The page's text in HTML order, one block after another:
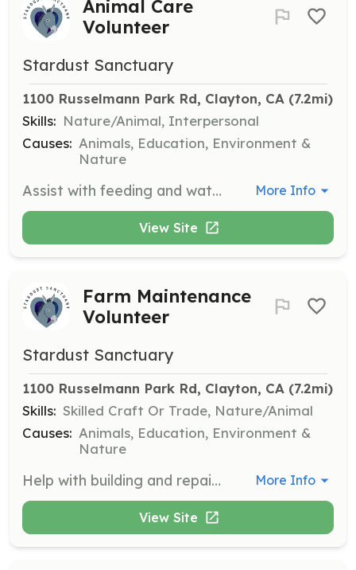
Animal Care
Volunteer
Stardust Sanctuary
1100 Russelmann Park Rd, Clayton, CA (7.2mi)
Skills: Nature/Animal, Interpersonal
Causes: Animals, Education, Environment &
Nature
Assist with feeding and watering animals, cleaning stalls and paddocks, grooming, and providing enrichment for the animals. Volunteers will also assist with medical care under supervision. More Info
View Site
Farm Maintenance
Volunteer
Stardust Sanctuary
1100 Russelmann Park Rd, Clayton, CA (7.2mi)
Skills: Skilled Craft Or Trade, Nature/Animal
Causes: Animals, Education, Environment &
Nature
Help with building and repairing fences and shelters, planting and maintaining gardens for food and enrichment, and general upkeep of the sanctuary grounds. More Info
View Site